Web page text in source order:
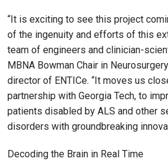
“It is exciting to see this project
of the ingenuity and efforts of this
team of engineers and clinician-
MBNA Bowman Chair in
director of ENTICe. “It moves us
partnership with Georgia Tech, to
patients disabled by ALS and other
disorders with groundbreaking
Decoding the Brain in Real Time